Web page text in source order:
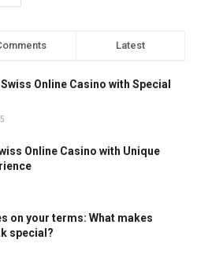
Latest
Online Casino with Special
Online Casino with Unique
on your terms: What makes
special?